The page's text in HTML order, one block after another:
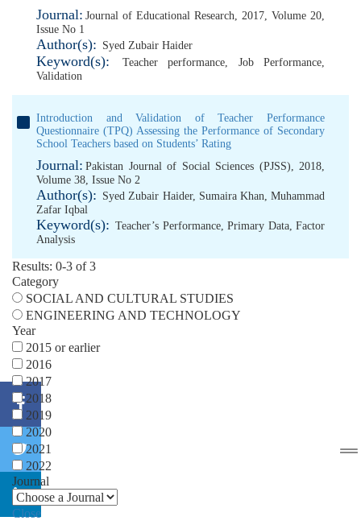
Journal: Journal of Educational Research, 2017, Volume 20,
Issue No 1
Author(s): Syed Zubair Haider
Keyword(s): Teacher performance, Job Performance,
Validation
Introduction and Validation of Teacher Performance
Questionnaire (TPQ) Assessing the Performance of Secondary
School Teachers based on Students’ Rating
Journal: Pakistan Journal of Social Sciences (PJSS), 2018,
Volume 38, Issue No 2
Author(s): Syed Zubair Haider, Sumaira Khan,Muhammad
Zafar Iqbal
Keyword(s): Teacher’s Performance,Primary Data,Factor
Analysis
Results: 0-3 of 3
Category
SOCIAL AND CULTURAL STUDIES
ENGINEERING AND TECHNOLOGY
Year
2015 or earlier
2016
2017
2018
2019
2020
2021
2022
Journal
Close